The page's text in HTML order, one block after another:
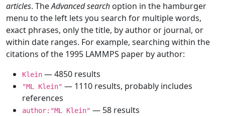
articles. TheAdvanced search option in the hamburger
menu to the left lets you search for multiple words,
exact phrases, only the title, by author or journal, or
within date ranges. For example, searching within the
citations of the 1995 LAMMPS paper by author:
Klein — 4850 results
"ML Klein" — 1110 results, probably includes
references
author:"ML Klein" — 58 results